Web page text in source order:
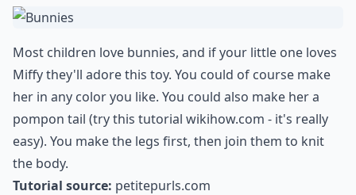
Most children love bunnies, and if your little one loves
Miffy they'll adore this toy. You could of course make
her in any color you like. You could also make her a
pompon tail (try this tutorial wikihow.com - it's really
easy). You make the legs first, then join them to knit
the body.
Tutorial source: petitepurls.com